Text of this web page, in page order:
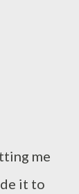
me
it to